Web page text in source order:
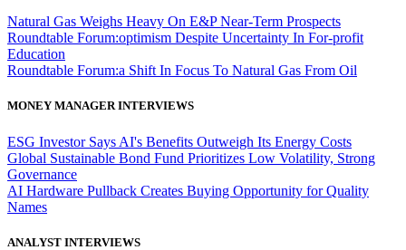
Natural Gas Weighs Heavy On E&P Near-Term Prospects
Roundtable Forum:optimism Despite Uncertainty In For-profit
Education
Roundtable Forum:a Shift In Focus To Natural Gas From Oil
MONEY MANAGER INTERVIEWS
ESG Investor Says AI's Benefits Outweigh Its Energy Costs
Global Sustainable Bond Fund Prioritizes Low Volatility, Strong
Governance
AI Hardware Pullback Creates Buying Opportunity for Quality
Names
ANALYST INTERVIEWS